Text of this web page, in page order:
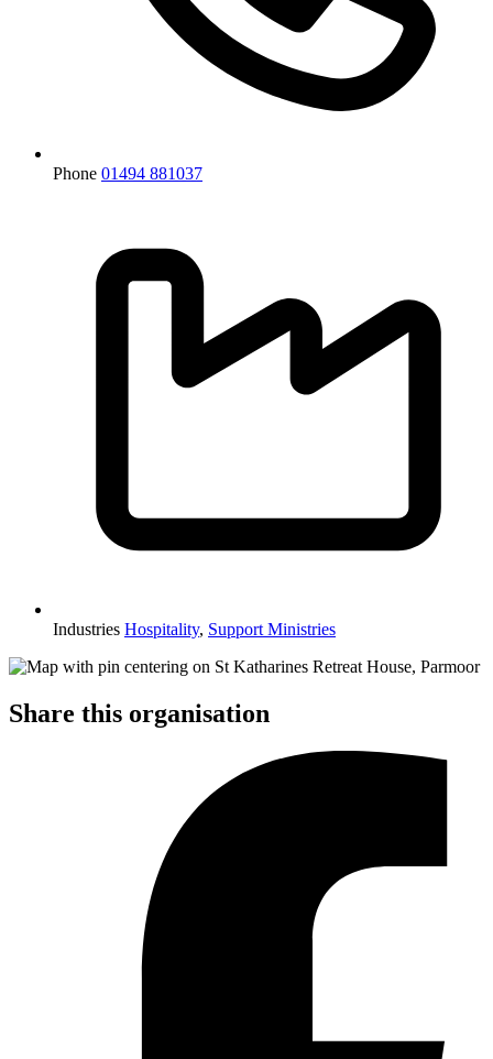
Phone 01494 881037
Industries Hospitality, Support Ministries
Share this organisation